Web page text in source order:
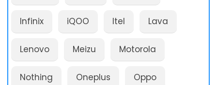
Infinix iQOO Itel Lava
Lenovo Meizu Motorola
Nothing Oneplus Oppo